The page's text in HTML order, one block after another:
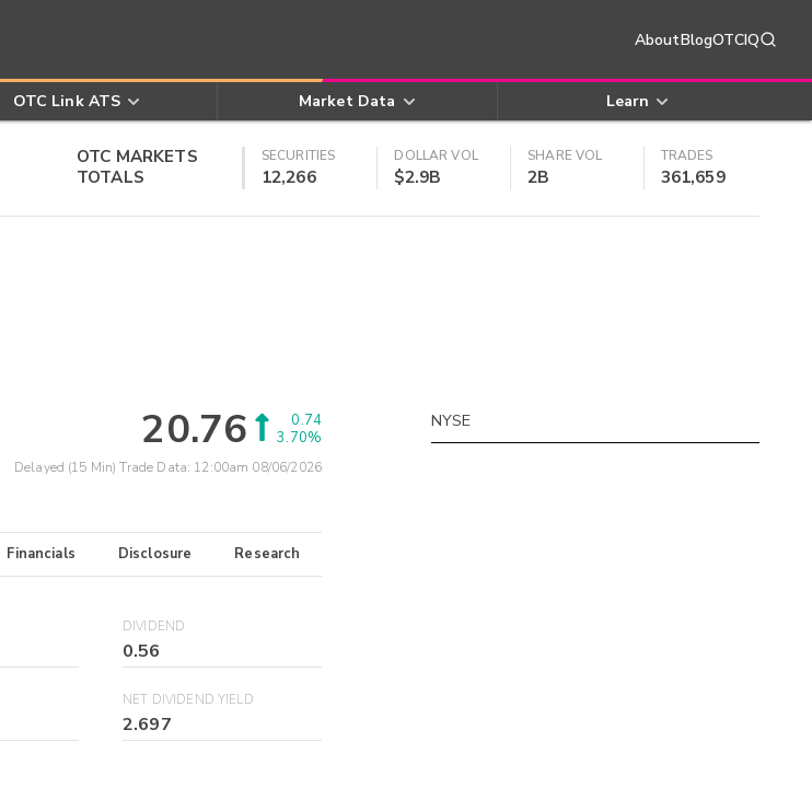
AboutBlogOTCIQ
OTC Link ATS Market Data Learn
OTC MARKETS
TOTALS
SECURITIES
12,266
DOLLAR VOL
$2.9B
SHARE VOL
2B
TRADES
361,659
20.76
0.74
3.70%
Delayed (15 Min) Trade Data: 12:00am 08/06/2026
Financials Disclosure Research
DIVIDEND
0.56
NET DIVIDEND YIELD
2.697
NYSE